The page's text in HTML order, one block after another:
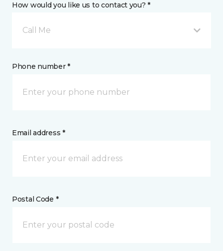
How would you like us to contact you? *
Call Me
Phone number *
Email address *
Postal Code *